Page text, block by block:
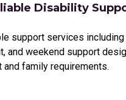
Disability
support services including
and weekend support
and family requirements.